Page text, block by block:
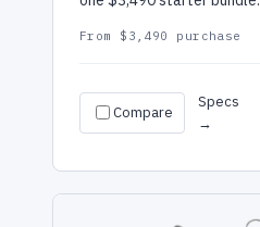
From $3,490 purchase
Compare
Specs
→